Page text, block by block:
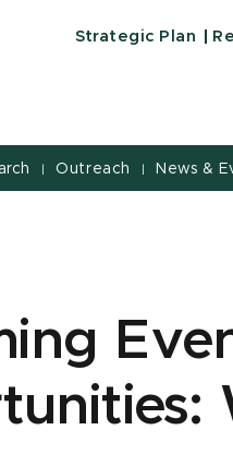
Strategic Plan
| Outreach | News &